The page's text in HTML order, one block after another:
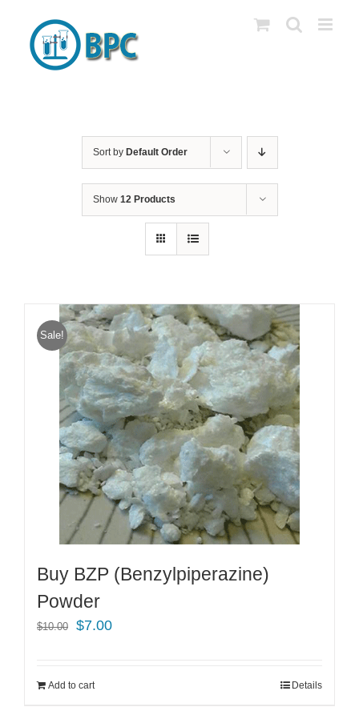
content
Sort by Default Order
Show 12 Products
Sale!
Buy BZP (Benzylpiperazine)
Powder
$10.00
Original
$10.00.
$7.00Current
Add to cart Details